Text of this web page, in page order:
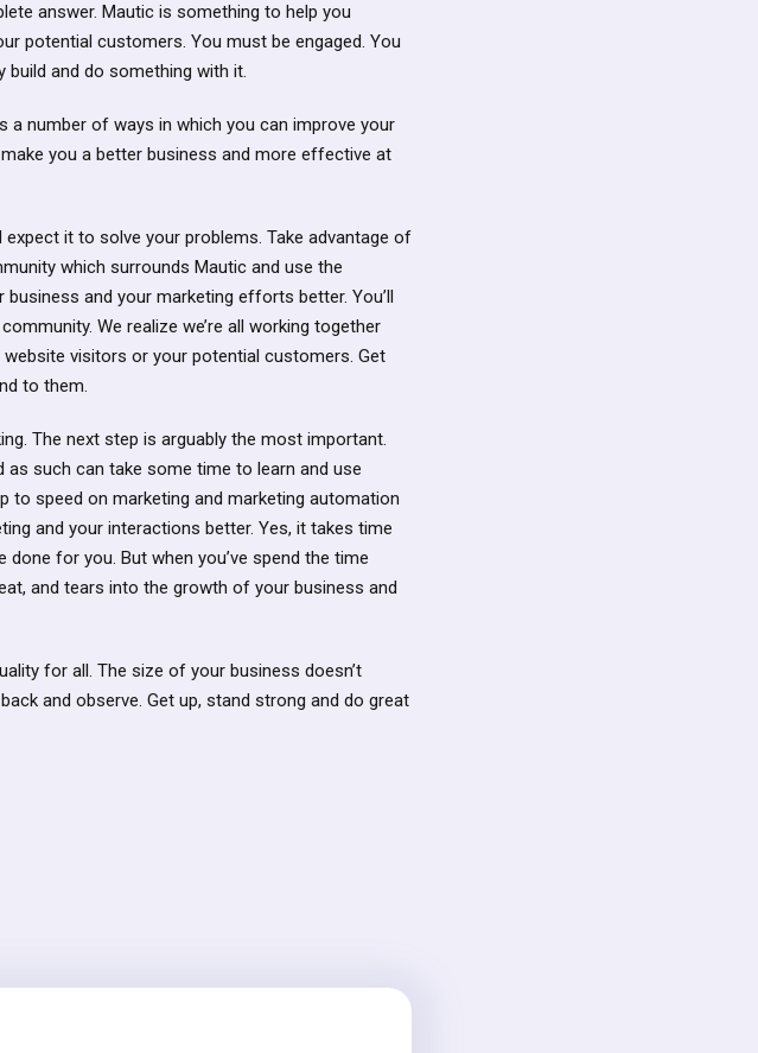
answer. Mautic is something to help you
potential customers. You must be engaged. You
and do something with it.
a number of ways in which you can improve your
you a better business and more effective at
it to solve your problems. Take advantage of
which surrounds Mautic and use the
and your marketing efforts better. You’ll
We realize we’re all working together
website visitors or your potential customers. Get
to them.
The next step is arguably the most important.
such can take some time to learn and use
to speed on marketing and marketing automation
and your interactions better. Yes, it takes time
for you. But when you’ve spend the time
and tears into the growth of your business and
for all. The size of your business doesn’t
and observe. Get up, stand strong and do great